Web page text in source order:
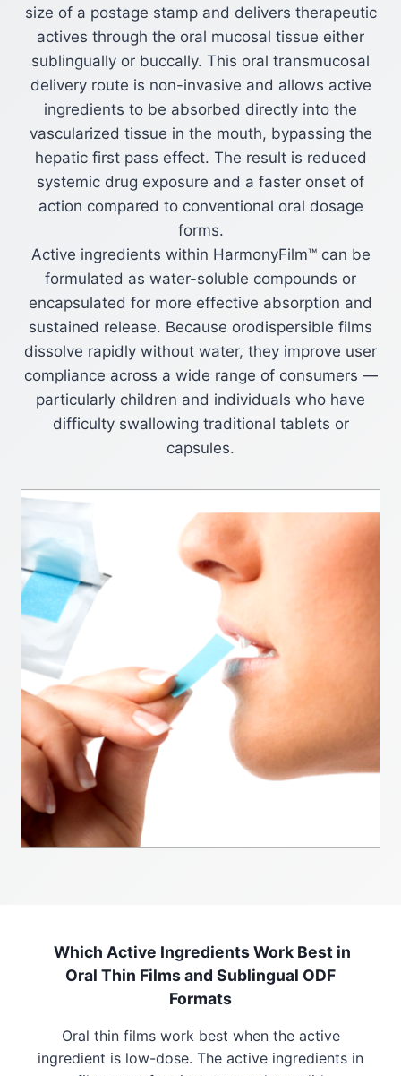
size of a postage stamp and delivers therapeutic
actives through the oral mucosal tissue either
sublingually or buccally. This oral transmucosal
delivery route is non-invasive and allows active
ingredients to be absorbed directly into the
vascularized tissue in the mouth, bypassing the
hepatic first pass effect. The result is reduced
systemic drug exposure and a faster onset of
action compared to conventional oral dosage
forms.
Active ingredients within HarmonyFilm™ can be
formulated as water-soluble compounds or
encapsulated for more effective absorption and
sustained release. Because orodispersible films
dissolve rapidly without water, they improve user
compliance across a wide range of consumers —
particularly children and individuals who have
difficulty swallowing traditional tablets or
capsules.
Which Active Ingredients Work Best in
Oral Thin Films and Sublingual ODF
Formats
Oral thin films work best when the active
ingredient is low-dose. The active ingredients in